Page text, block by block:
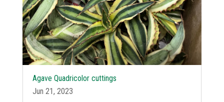
Agave Quadricolor cuttings
Jun 21, 2023